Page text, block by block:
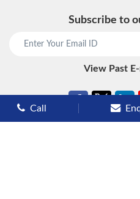
Subscribe to
View Past
Call